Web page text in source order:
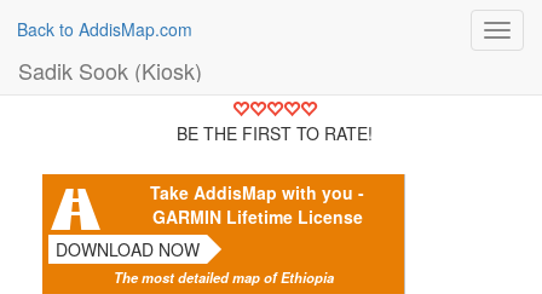
Back to AddisMap.com
Sadik Sook (Kiosk)
BE THE FIRST TO RATE!
Take AddisMap with you -
GARMIN Lifetime License
DOWNLOAD NOW
The most detailed map of Ethiopia